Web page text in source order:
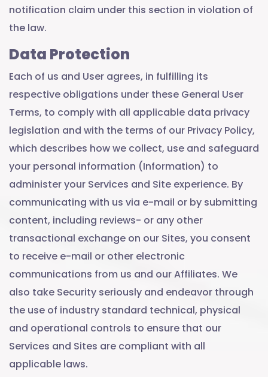
notification claim under this section in violation of
the law.
Data Protection
Each of us and User agrees, in fulfilling its
respective obligations under these General User
Terms, to comply with all applicable data privacy
legislation and with the terms of our Privacy Policy,
which describes how we collect, use and safeguard
your personal information (Information) to
administer your Services and Site experience. By
communicating with us via e-mail or by submitting
content, including reviews- or any other
transactional exchange on our Sites, you consent
to receive e-mail or other electronic
communications from us and our Affiliates. We
also take Security seriously and endeavor through
the use of industry standard technical, physical
and operational controls to ensure that our
Services and Sites are compliant with all
applicable laws.